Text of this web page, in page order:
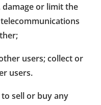
or limit the
users; collect or
users.
sell or buy any